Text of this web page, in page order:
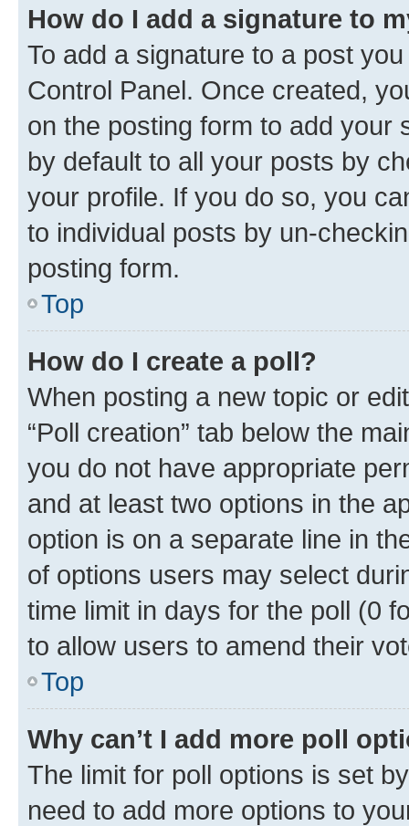
How do I add a signature to
To add a signature to a post
Control Panel. Once created,
on the posting form to add your
by default to all your posts by
your profile. If you do so, you
to individual posts by un-
posting form.
Top
How do I create a poll?
When posting a new topic or
“Poll creation” tab below the
you do not have appropriate
and at least two options in the
option is on a separate line in
of options users may select
time limit in days for the poll (0
to allow users to amend their
Top
Why can’t I add more poll
The limit for poll options is set
need to add more options to